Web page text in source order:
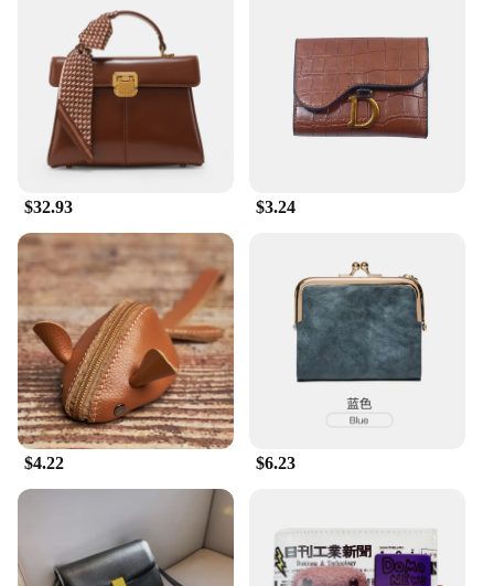
$32.93 $3.24
$4.22 $6.23